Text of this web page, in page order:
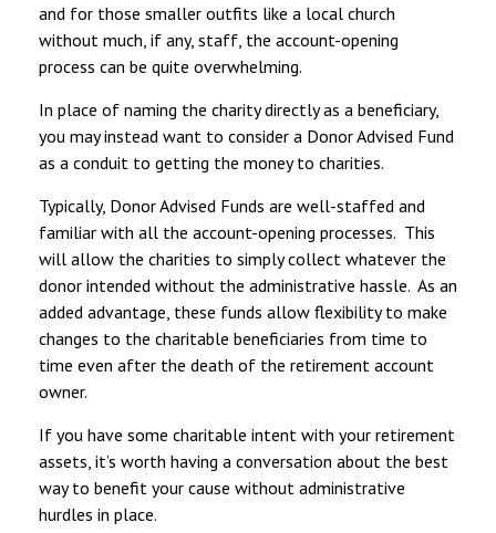
and for those smaller outfits like a local church
without much, if any, staff, the account-opening
process can be quite overwhelming.
In place of naming the charity directly as a beneficiary,
you may instead want to consider a Donor Advised Fund
as a conduit to getting the money to charities.
Typically, Donor Advised Funds are well-staffed and
familiar with all the account-opening processes. This
will allow the charities to simply collect whatever the
donor intended without the administrative hassle. As an
added advantage, these funds allow flexibility to make
changes to the charitable beneficiaries from time to
time even after the death of the retirement account
owner.
If you have some charitable intent with your retirement
assets, it’s worth having a conversation about the best
way to benefit your cause without administrative
hurdles in place.